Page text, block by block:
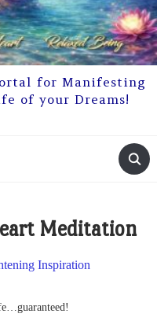
for Manifesting
of your Dreams!
Meditation
Inspiration